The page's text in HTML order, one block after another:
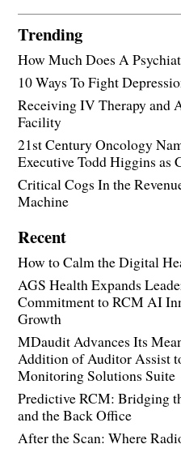
Trending
How Much Does A
10 Ways To Fight
Receiving IV Therapy and
Facility
21st Century Oncology
Executive Todd Higgins as
Critical Cogs In the
Machine
Recent
How to Calm the Digital
AGS Health Expands
Commitment to RCM AI
Growth
MDaudit Advances Its
Addition of Auditor Assist
Monitoring Solutions Suite
Predictive RCM: Bridging
and the Back Office
After the Scan: Where